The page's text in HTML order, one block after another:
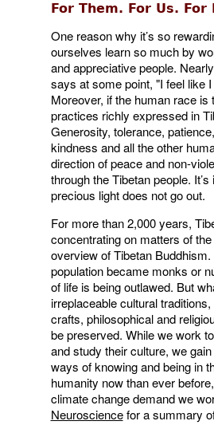
For Them. For Us. For
One reason why it’s so
ourselves learn so much by
and appreciative people.
says at some point, "I feel like
Moreover, if the human race
practices richly expressed in
Generosity, tolerance,
kindness and all the other
direction of peace and non-
through the Tibetan people.
precious light does not go out.
For more than 2,000 years,
concentrating on matters of
overview of Tibetan
population became monks or
of life is being outlawed. But
irreplaceable cultural
crafts, philosophical and
be preserved. While we work
and study their culture, we
ways of knowing and being in
humanity now than ever
climate change demand we
Neuroscience for a summary